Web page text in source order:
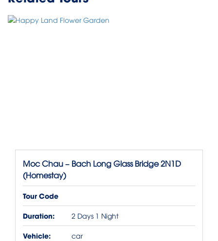
Moc Chau – Bach Long Glass Bridge 2N1D
(Homestay)
Tour Code
Duration:
2 Days 1 Night
Vehicle: car